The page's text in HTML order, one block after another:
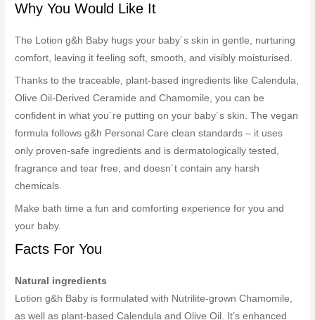
Why You Would Like It
The Lotion g&h Baby hugs your baby´s skin in gentle, nurturing
comfort, leaving it feeling soft, smooth, and visibly moisturised.
Thanks to the traceable, plant-based ingredients like Calendula,
Olive Oil-Derived Ceramide and Chamomile, you can be
confident in what you´re putting on your baby´s skin. The vegan
formula follows g&h Personal Care clean standards – it uses
only proven-safe ingredients and is dermatologically tested,
fragrance and tear free, and doesn´t contain any harsh
chemicals.
Make bath time a fun and comforting experience for you and
your baby.
Facts For You
Natural ingredients
Lotion g&h Baby is formulated with Nutrilite-grown Chamomile,
as well as plant-based Calendula and Olive Oil. It’s enhanced